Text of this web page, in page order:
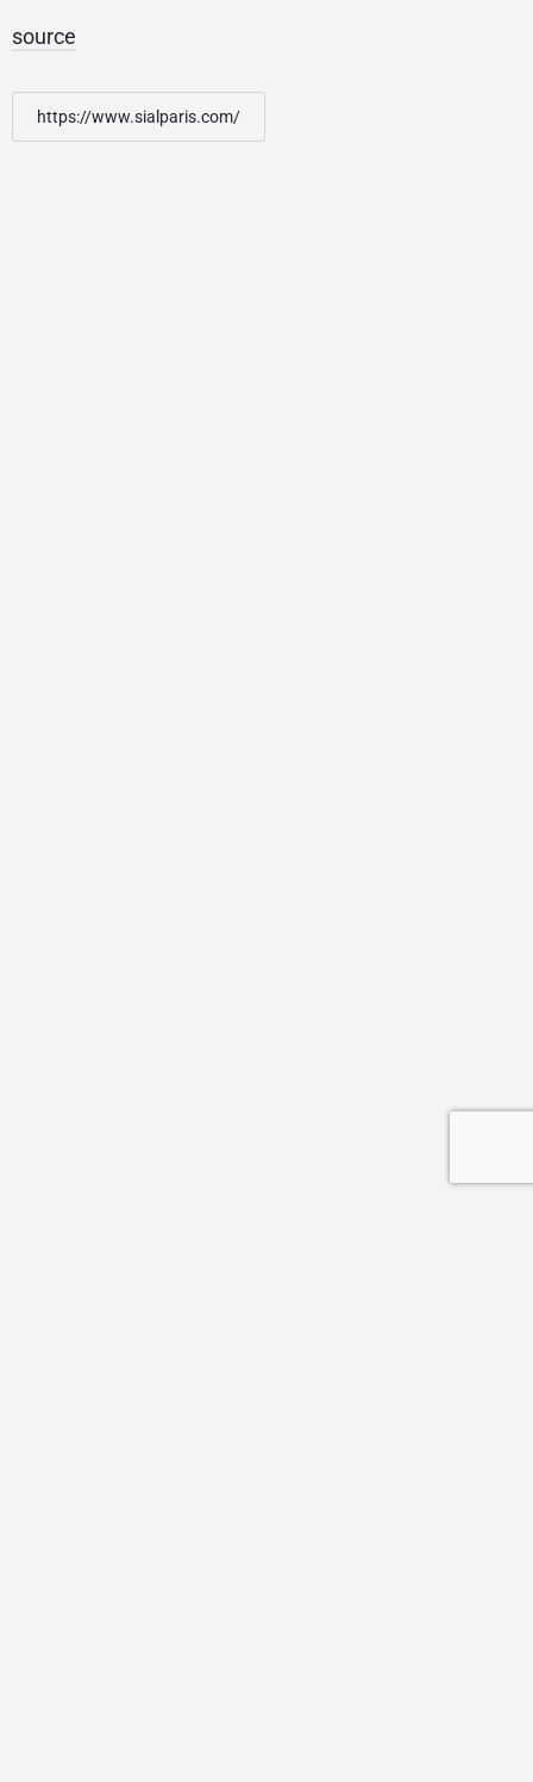
source
https://www.sialparis.com/